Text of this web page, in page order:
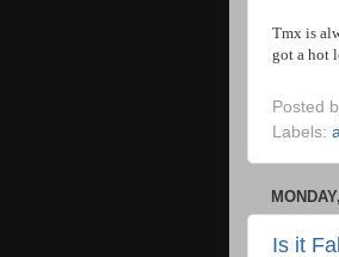
Tmx is
got a hot
Posted
Labels:
Is it